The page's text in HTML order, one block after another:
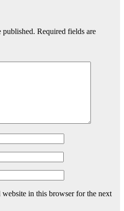
published. Required fields are
website in this browser for the next